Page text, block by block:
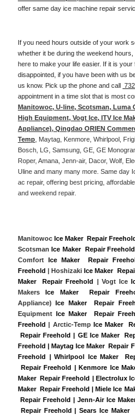
offer same day ice machine repair
If you need hours outside of your work
whether it be during the weekend
here to make your life easier. If it is
disappointed, if you have been with us
us know. Pick up the phone and call
appointment in a time slot that is most
Manitowoc, U-line, Scotsman, Luma
High Equipment, Vogt Ice, ITV Ice
Appliance), Qingdao ORIEN
Temp , Maytag, Kenmore, Whirlpool,
Bosch, LG, Samsung, GE, GE
Roper, Amana, Jenn-air, Dacor, Wolf,
Uline and many many more. Same day
ac repair, offering best pricing,
and weekend repair.
Manitowoc Ice Maker  Repair Freehold
Scotsman Ice Maker  Repair Freehold
Comfort
Ice Maker  Repair
Freehold
| Hoshizaki Ice Maker
Maker  Repair Freehold
| Vogt Ice
Makers
Ice Maker  Repair
Appliance)
Ice Maker  Repair
Equipment
Ice Maker  Repair
Freehold
| Arctic-Temp Ice Maker
Repair Freehold | GE Ice Maker
Freehold | Maytag Ice Maker  Repair
Freehold | Whirlpool Ice Maker
Repair Freehold | Kenmore Ice
Maker  Repair Freehold | Electrolux
Maker  Repair Freehold | Miele Ice
Repair Freehold | Jenn-Air Ice
Repair Freehold | Sears Ice Maker